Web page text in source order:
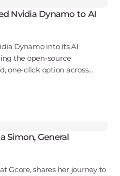
Nvidia Dynamo to AI
Dynamo into its AI
the open-source
one-click option across
Simon, General
Gcore, shares her journey to